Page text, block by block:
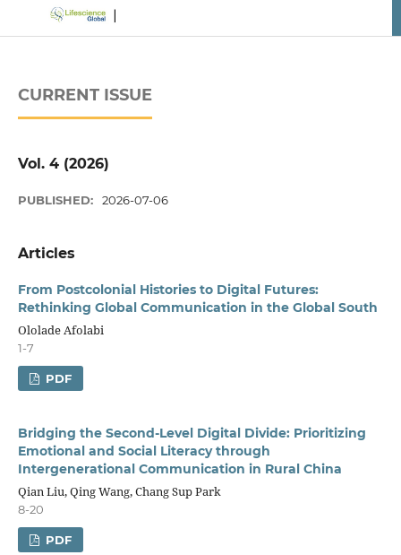
CURRENT ISSUE
Vol. 4 (2026)
PUBLISHED: 2026-07-06
Articles
From Postcolonial Histories to Digital Futures:
Rethinking Global Communication in the Global South
Ololade Afolabi
1-7
PDF
Bridging the Second-Level Digital Divide: Prioritizing
Emotional and Social Literacy through
Intergenerational Communication in Rural China
Qian Liu, Qing Wang, Chang Sup Park
8-20
PDF